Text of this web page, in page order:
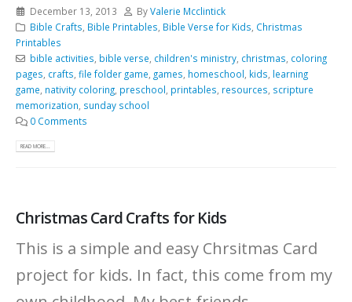
December 13, 2013 ByValerie Mcclintick
Bible Crafts Bible Printables Bible Verse for Kids Christmas
Printables
bible activities bible verse children's ministry, christmas coloring
pages crafts file folder game games homeschool kids learning
game nativity coloring preschool printables resources scripture
memorization sunday school
0 Comments
READ MORE...
Christmas Card Crafts for Kids
This is a simple and easy Chrsitmas Card
project for kids. In fact, this come from my